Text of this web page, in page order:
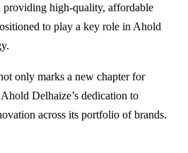
providing high-quality, affordable
to play a key role in Ahold
only marks a new chapter for
Delhaize’s dedication to
across its portfolio of brands.